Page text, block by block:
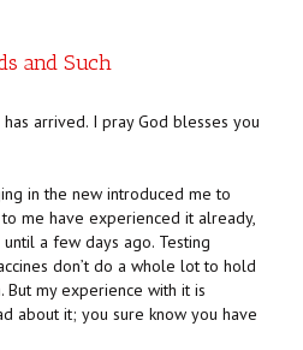
and Such
arrived. I pray God blesses you
in the new introduced me to
me have experienced it already,
a few days ago. Testing
don’t do a whole lot to hold
But my experience with it is
about it; you sure know you have